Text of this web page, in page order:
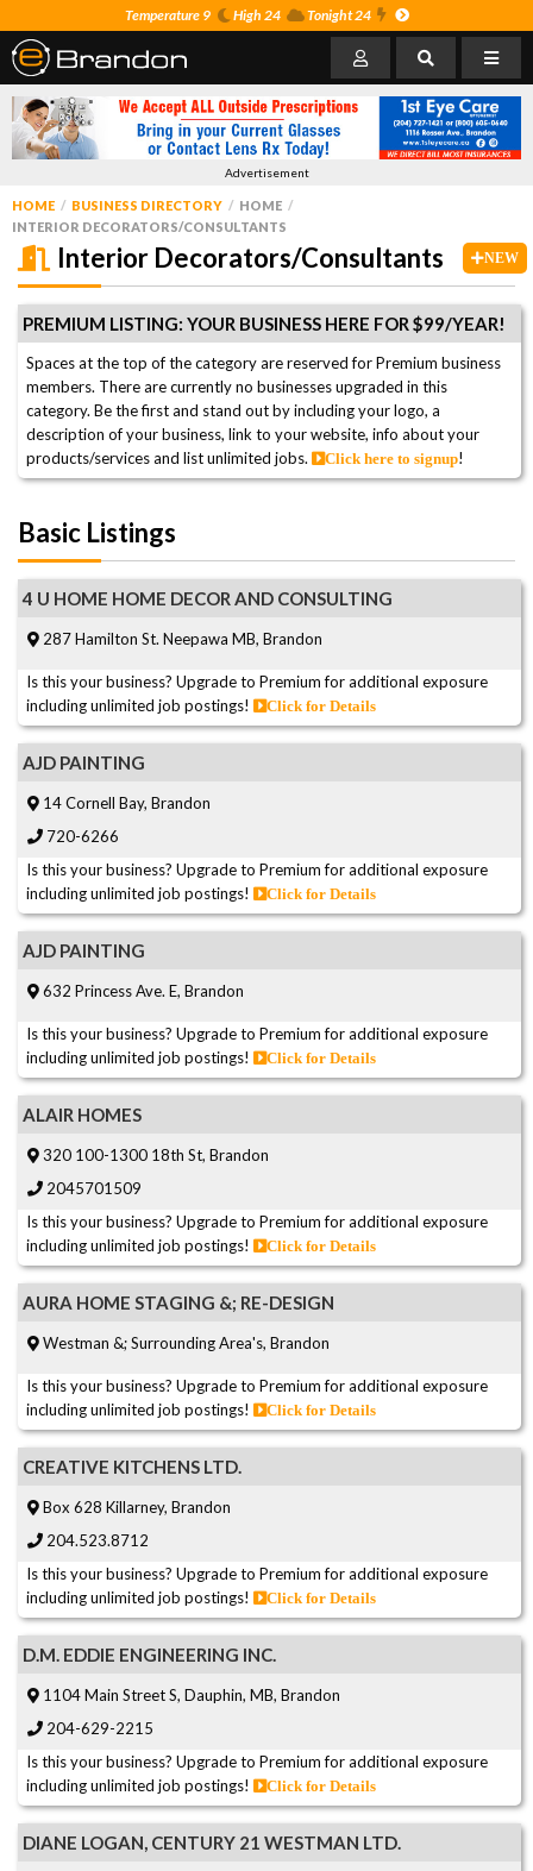
Temperature 9 High 24 Tonight 24
Advertisement
HOME BUSINESS DIRECTORY
HOME
INTERIOR DECORATORS/CONSULTANTS
NEW
Interior Decorators/Consultants
PREMIUM LISTING: YOUR BUSINESS HERE FOR $99/YEAR!
Spaces at the top of the category are reserved for Premium business
members. There are currently no businesses upgraded in this
category. Be the first and stand out by including your logo, a
description of your business, link to your website, info about your
products/services and list unlimited jobs.
Click here to signup!
Basic Listings
4 U HOME HOME DECOR AND CONSULTING
287 Hamilton St. Neepawa MB, Brandon
Is this your business? Upgrade to Premium for additional exposure
including unlimited job postings!
Click for Details
AJD PAINTING
14 Cornell Bay, Brandon
720-6266
Is this your business? Upgrade to Premium for additional exposure
including unlimited job postings!
Click for Details
AJD PAINTING
632 Princess Ave. E, Brandon
Is this your business? Upgrade to Premium for additional exposure
including unlimited job postings!
Click for Details
ALAIR HOMES
320 100-1300 18th St, Brandon
2045701509
Is this your business? Upgrade to Premium for additional exposure
including unlimited job postings!
Click for Details
AURA HOME STAGING &; RE-DESIGN
Westman &; Surrounding Area's, Brandon
Is this your business? Upgrade to Premium for additional exposure
including unlimited job postings!
Click for Details
CREATIVE KITCHENS LTD.
Box 628 Killarney, Brandon
204.523.8712
Is this your business? Upgrade to Premium for additional exposure
including unlimited job postings!
Click for Details
D.M. EDDIE ENGINEERING INC.
1104 Main Street S, Dauphin, MB, Brandon
204-629-2215
Is this your business? Upgrade to Premium for additional exposure
including unlimited job postings!
Click for Details
DIANE LOGAN, CENTURY 21 WESTMAN LTD.